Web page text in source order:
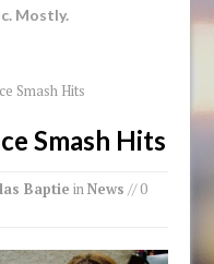
Mostly.
Smash Hits
Smash Hits
Baptie inNews // 0